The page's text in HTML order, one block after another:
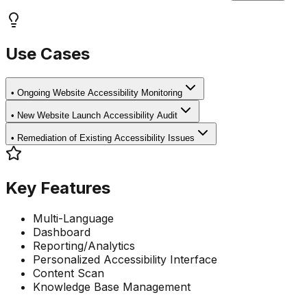
Use Cases
• Ongoing Website Accessibility Monitoring
• New Website Launch Accessibility Audit
• Remediation of Existing Accessibility Issues
Key Features
Multi-Language
Dashboard
Reporting/Analytics
Personalized Accessibility Interface
Content Scan
Knowledge Base Management